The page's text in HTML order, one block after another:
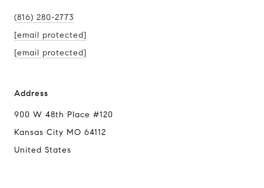
(816) 280-2773
[email protected]
[email protected]
Address
900 W 48th Place #120
Kansas City MO 64112
United States